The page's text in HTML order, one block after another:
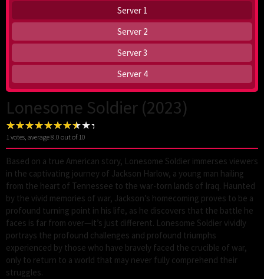
Server 1
Server 2
Server 3
Server 4
Lonesome Soldier (2023)
1votes, average8.0 out of 10
Based on a true American story, Lonesome Soldier immerses viewers
in the captivating journey of Jackson Harlow, a young man hailing
from the heart of Tennessee to the war-torn lands of Iraq. Haunted
by the vivid memories of war, Jackson’s homecoming proves to be a
profound turning point in his life, as he discovers that the battle he
faces is far from over—it’s just different. Lonesome Soldier vividly
portrays the profound challenges and profound triumphs
experienced by those who have bravely faced the crucible of war,
only to return to a world that may never fully comprehend their
struggles.